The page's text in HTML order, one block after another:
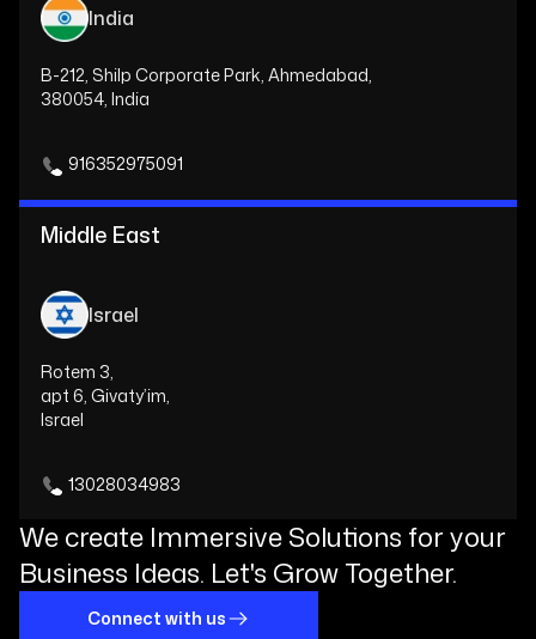
India
B-212, Shilp Corporate Park, Ahmedabad,
380054, India
916352975091
Middle East
Israel
Rotem 3,
apt 6, Givaty’im,
Israel
13028034983
We create Immersive Solutions for your
Business Ideas. Let's Grow Together.
Connect with us